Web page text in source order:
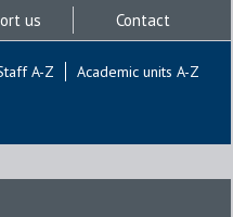
us Contact
A-Z Academic units A-Z